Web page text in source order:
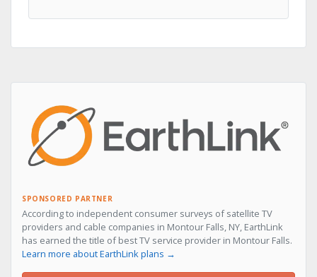
SPONSORED PARTNER
According to independent consumer surveys of satellite TV
providers and cable companies in Montour Falls, NY, EarthLink
has earned the title of best TV service provider in Montour Falls.
Learn more about EarthLink plans →